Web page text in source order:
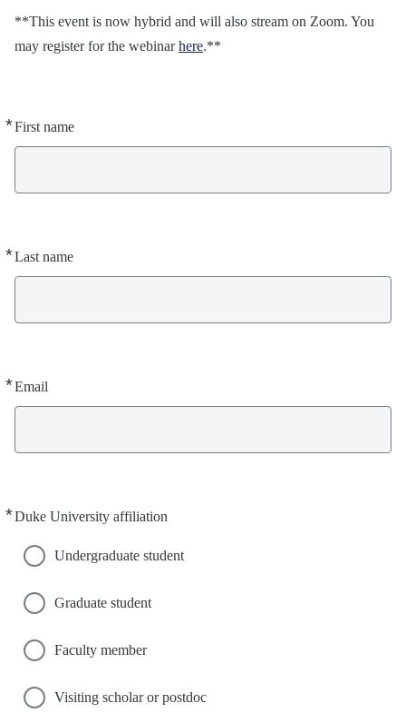
**This event is now hybrid and will also stream on Zoom. You
may register for the webinarhere.**
*First name
Required
*Last name
Required
*Email
Required
*Duke University affiliation
Required
Undergraduate student
Graduate student
Faculty member
Visiting scholar or postdoc